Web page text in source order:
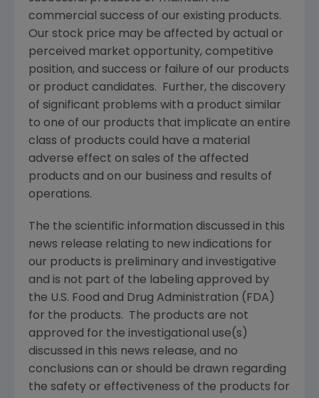
commercial success of our existing products.
Our stock price may be affected by actual or
perceived market opportunity, competitive
position, and success or failure of our products
or product candidates. Further, the discovery
of significant problems with a product similar
to one of our products that implicate an entire
class of products could have a material
adverse effect on sales of the affected
products and on our business and results of
operations.
The the scientific information discussed in this
news release relating to new indications for
our products is preliminary and investigative
and is not part of the labeling approved by
the U.S. Food and Drug Administration ( FDA )
for the products. The products are not
approved for the investigational use(s)
discussed in this news release, and no
conclusions can or should be drawn regarding
the safety or effectiveness of the products for